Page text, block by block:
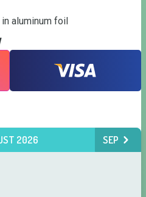
aluminum foil
2026 SEP